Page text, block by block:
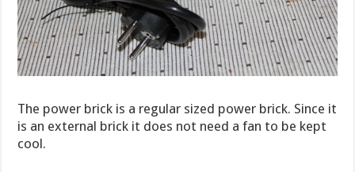
The power brick is a regular sized power brick. Since it
is an external brick it does not need a fan to be kept
cool.